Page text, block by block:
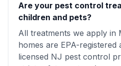
Are your pest control
children and pets?
All treatments we apply in
homes are EPA-registered
licensed NJ pest control